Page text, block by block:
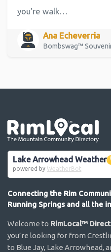
you're walk…
Ana Echeverria
Bombswag™
Lake Arrowhead Weather
powered by WeatherBot
Connecting the Rim
Running Springs and all the
Welcome to RimLocal™
you’re looking for from
to Blue Jay, Lake Arrowhead,